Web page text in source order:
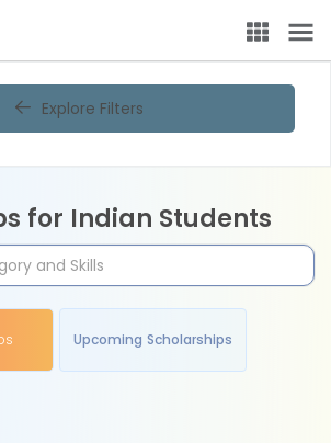
Explore Filters
for Indian Students
Upcoming Scholarships